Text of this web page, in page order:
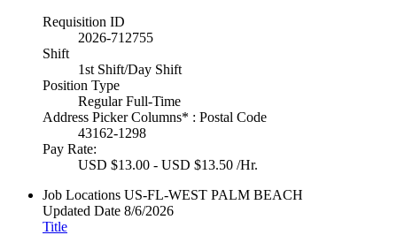
Requisition ID
2026-712755
Shift
1st Shift/Day Shift
Position Type
Regular Full-Time
Address Picker Columns* : Postal Code
43162-1298
Pay Rate:
USD $13.00 - USD $13.50 /Hr.
Job Locations US-FL-WEST PALM BEACH
Updated Date 8/6/2026
Title